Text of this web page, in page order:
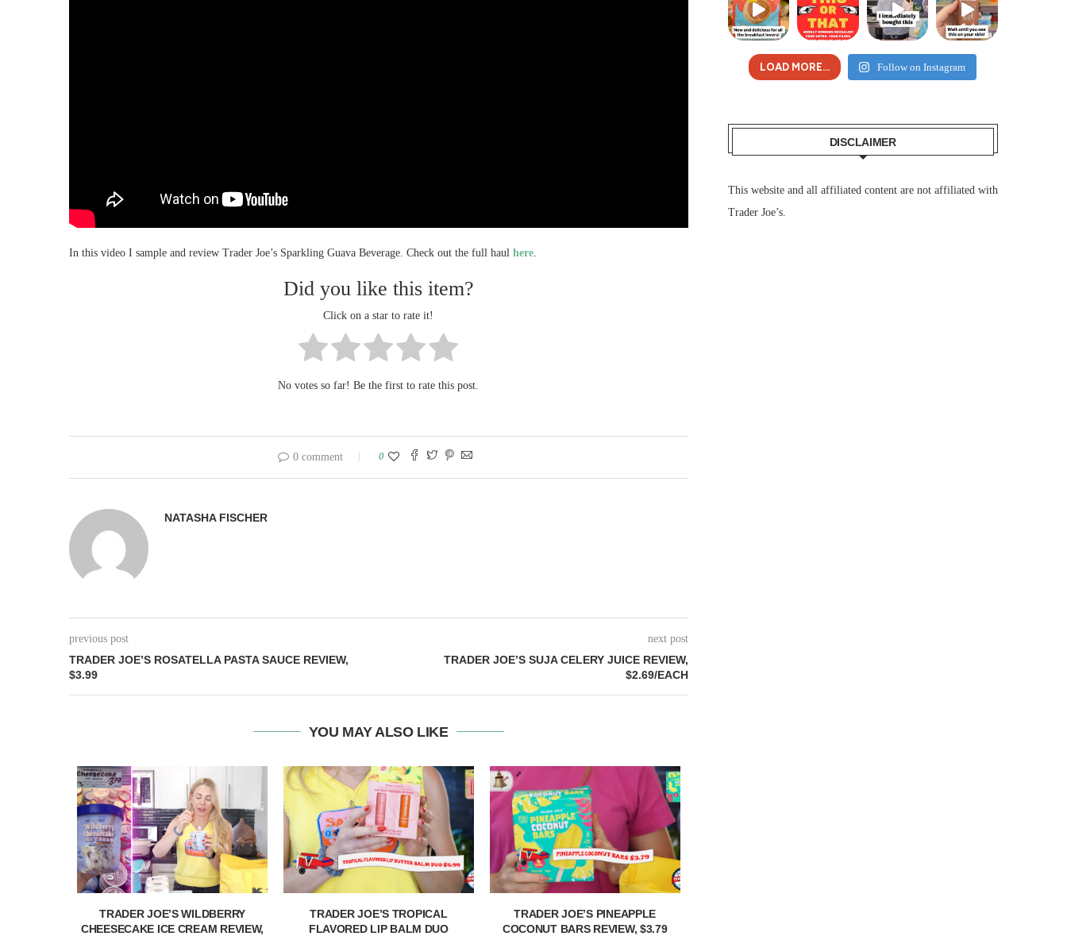
In this video I sample and review Trader Joe’s Sparkling Guava Beverage. Check out the full haul here
Did you like this item?
Click on a star to rate it!
No votes so far! Be the first to rate this post.
0 comment 0
NATASHA FISCHER
previous post
TRADER JOE’S ROSATELLA PASTA SAUCE REVIEW,
$3.99
next post
TRADER JOE’S SUJA CELERY JUICE REVIEW,
$2.69/EACH
YOU MAY ALSO LIKE
TRADER JOE’S WILDBERRY
CHEESECAKE ICE CREAM REVIEW,
TRADER JOE’S TROPICAL
FLAVORED LIP BALM DUO
TRADER JOE’S PINEAPPLE
COCONUT BARS REVIEW, $3.79
LOAD MORE... Follow on Instagram
DISCLAIMER
This website and all affiliated content are not affiliated with
Trader Joe’s.